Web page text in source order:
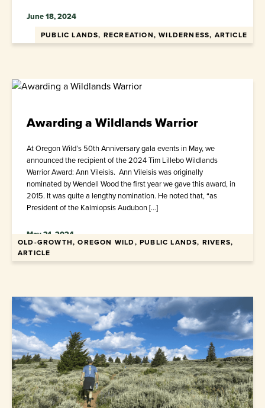
June 18, 2024
PUBLIC LANDS, RECREATION, WILDERNESS, ARTICLE
Awarding a Wildlands Warrior
At Oregon Wild’s 50th Anniversary gala events in May, we
announced the recipient of the 2024 Tim Lillebo Wildlands
Warrior Award: Ann Vileisis. Ann Vileisis was originally
nominated by Wendell Wood the first year we gave this award, in
2015. It was quite a lengthy nomination. He noted that, “as
President of the Kalmiopsis Audubon […]
May 21, 2024
OLD-GROWTH, OREGON WILD, PUBLIC LANDS, RIVERS,
ARTICLE